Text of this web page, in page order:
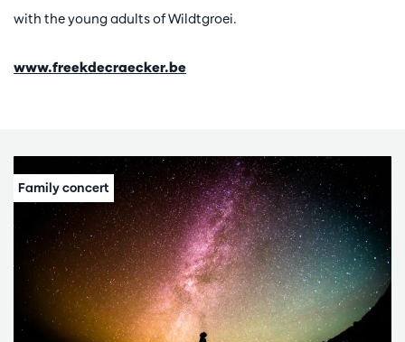
with the young adults of Wildtgroei.
www.freekdecraecker.be